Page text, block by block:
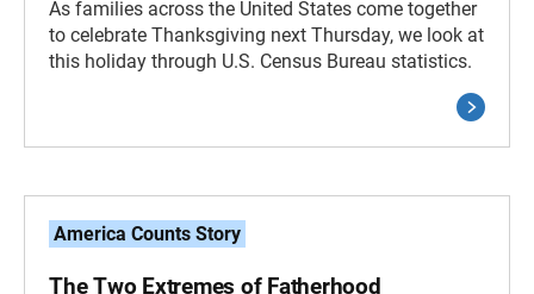
As families across the United States come together
to celebrate Thanksgiving next Thursday, we look at
this holiday through U.S. Census Bureau statistics.
America Counts Story
The Two Extremes of Fatherhood